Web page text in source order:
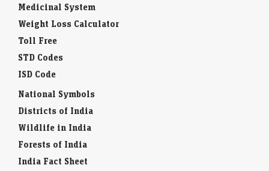
Medicinal System
Weight Loss Calculator
Toll Free
STD Codes
ISD Code
National Symbols
Districts of India
Wildlife in India
Forests of India
India Fact Sheet